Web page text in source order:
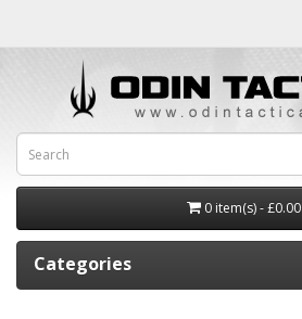
0 item(s) - £0.00
Categories